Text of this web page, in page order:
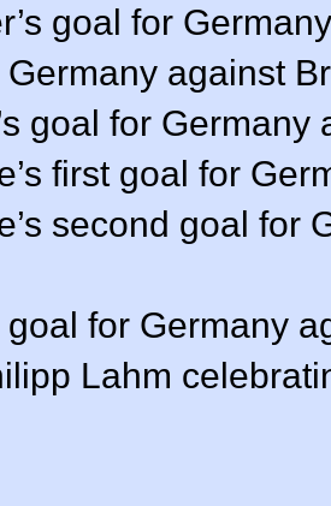
goal for
against
goal for Germany
first goal for
second goal for
goal for Germany
Lahm